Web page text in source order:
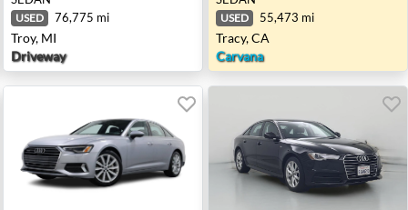
USED 76,775 mi
Troy, MI
Driveway
USED 55,473 mi
Tracy, CA
Carvana